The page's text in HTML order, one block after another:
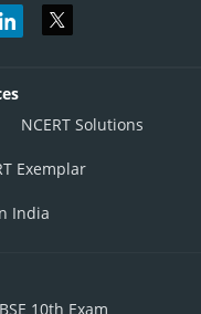
NCERT Solutions
Exemplar
India
10th Exam